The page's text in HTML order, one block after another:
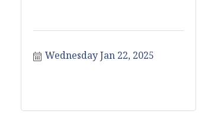
Wednesday Jan 22, 2025